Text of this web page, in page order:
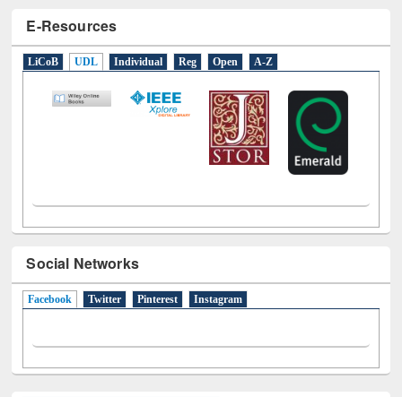
E-Resources
LiCoB UDL Individual Reg Open A-Z
Social Networks
Facebook(active tab)
Twitter Pinterest Instagram